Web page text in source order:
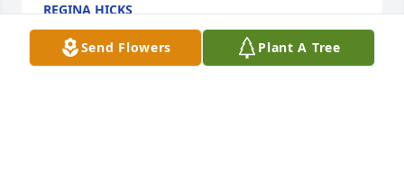
REGINA HICKS
May 21, 2026
Send Flowers Plant A Tree